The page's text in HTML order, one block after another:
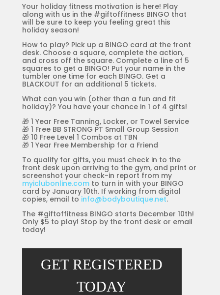
Your holiday fitness motivation is here! Play
along with us in the #giftoffitness BINGO that
will be sure to keep you feeling great this
holiday season!
How to play? Pick up a BINGO card at the front
desk. Choose a square, complete the action,
and cross off the square. Complete a line of 5
squares to get a BINGO! Put your name in the
tumbler one time for each BINGO. Get a
BLACKOUT for an additional 5 tickets.
What can you win (other than a fun and fit
holiday)? You have your chance in 1 of 4 gifts!
🎁 1 Year Free Tanning, Locker, or Towel Service
🎁 1 Free BB STRONG PT Small Group Session
🎁 10 Free Level 1 Combos at TBN
🎁 1 Year Free Membership for a Friend
To qualify for gifts, you must check in to the
front desk upon arriving to the gym, and print or
screenshot your check-in report from my
myiclubonline.comto turn in with your BINGO
card by January 10th. If working from digital
copies, email to info@bodyboutique.net.
The #giftoffitness BINGO starts December 10th!
Only $5 to play! Stop by the front desk or email
today!
GET REGISTERED
TODAY